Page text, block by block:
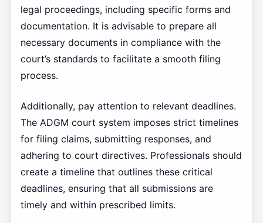
legal proceedings, including specific forms and
documentation. It is advisable to prepare all
necessary documents in compliance with the
court’s standards to facilitate a smooth filing
process.
Additionally, pay attention to relevant deadlines.
The ADGM court system imposes strict timelines
for filing claims, submitting responses, and
adhering to court directives. Professionals should
create a timeline that outlines these critical
deadlines, ensuring that all submissions are
timely and within prescribed limits.